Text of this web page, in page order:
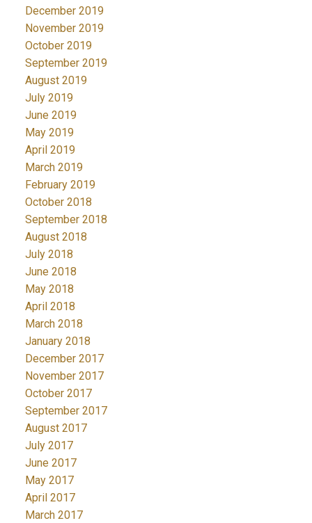
December 2019
November 2019
October 2019
September 2019
August 2019
July 2019
June 2019
May 2019
April 2019
March 2019
February 2019
October 2018
September 2018
August 2018
July 2018
June 2018
May 2018
April 2018
March 2018
January 2018
December 2017
November 2017
October 2017
September 2017
August 2017
July 2017
June 2017
May 2017
April 2017
March 2017